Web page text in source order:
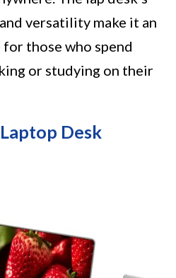
versatility make it an
those who spend
or studying on their
Desk